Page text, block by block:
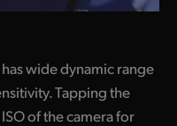
wide dynamic range
Tapping the
of the camera for